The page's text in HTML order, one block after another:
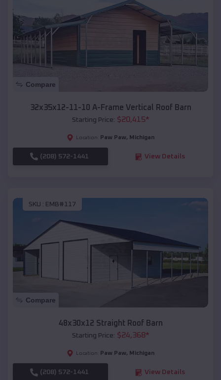
Compare
32x35x12-11-10 A-Frame Vertical Roof Barn
Starting Price: $20,415*
Location: Paw Paw, Michigan
(208) 572-1441 View Details
SKU : EMB#117
Compare
48x30x12 Straight Roof Barn
Starting Price: $24,368*
Location: Paw Paw, Michigan
(208) 572-1441 View Details